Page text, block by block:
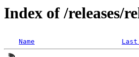
Index of /releases/
Name